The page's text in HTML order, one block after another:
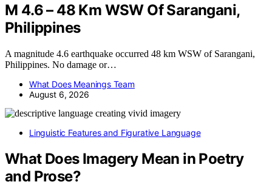
M 4.6 – 48 Km WSW Of Sarangani,
Philippines
A magnitude 4.6 earthquake occurred 48 km WSW of Sarangani,
Philippines. No damage or…
What Does Meanings Team
August 6, 2026
Linguistic Features and Figurative Language
What Does Imagery Mean in Poetry
and Prose?